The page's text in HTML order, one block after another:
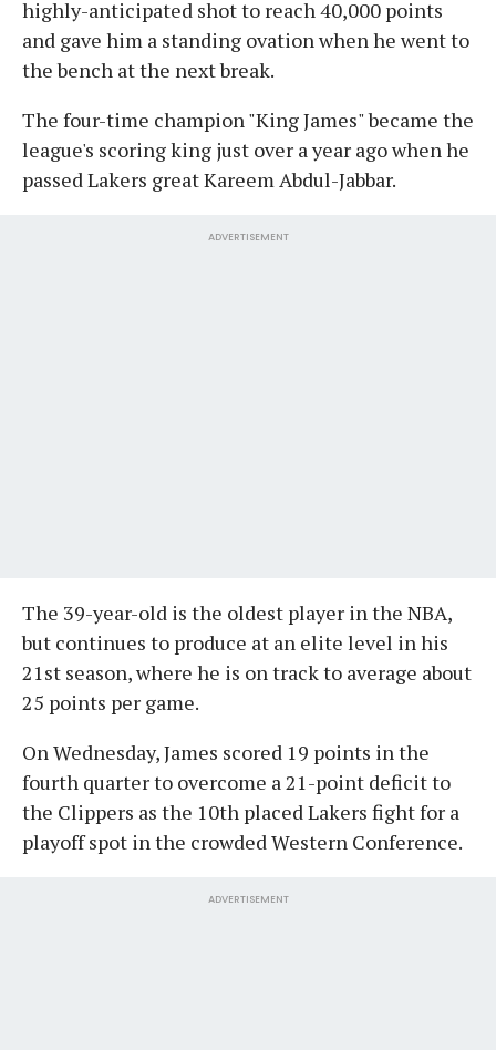
highly-anticipated shot to reach 40,000 points
and gave him a standing ovation when he went to
the bench at the next break.
The four-time champion "King James" became the
league's scoring king just over a year ago when he
passed Lakers great Kareem Abdul-Jabbar.
ADVERTISEMENT
The 39-year-old is the oldest player in the NBA,
but continues to produce at an elite level in his
21st season, where he is on track to average about
25 points per game.
On Wednesday, James scored 19 points in the
fourth quarter to overcome a 21-point deficit to
the Clippers as the 10th placed Lakers fight for a
playoff spot in the crowded Western Conference.
ADVERTISEMENT